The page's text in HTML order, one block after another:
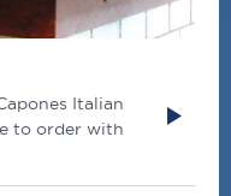
Italian
to order with